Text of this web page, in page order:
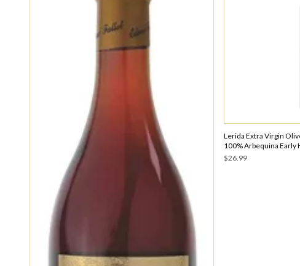
Lerida Extra Virgin
100% Arbequina Early
$26.99